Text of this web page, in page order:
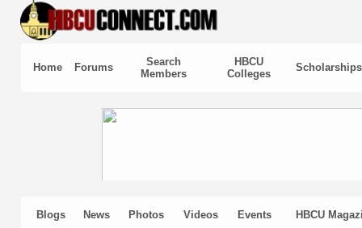
Home Forums
Search
Members
HBCU
Colleges
Scholarships
Blogs News Photos Videos Events HBCU